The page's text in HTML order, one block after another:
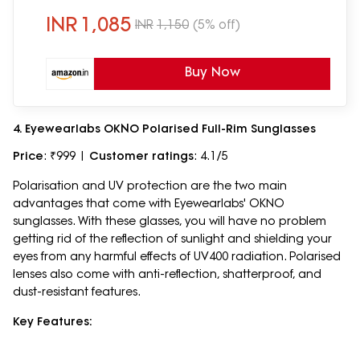
INR 1,085 INR 1,150 (5% off)
Buy Now
4. Eyewearlabs OKNO Polarised Full-Rim Sunglasses
Price: ₹999 | Customer ratings: 4.1/5
Polarisation and UV protection are the two main
advantages that come with Eyewearlabs' OKNO
sunglasses. With these glasses, you will have no problem
getting rid of the reflection of sunlight and shielding your
eyes from any harmful effects of UV400 radiation. Polarised
lenses also come with anti-reflection, shatterproof, and
dust-resistant features.
Key Features: